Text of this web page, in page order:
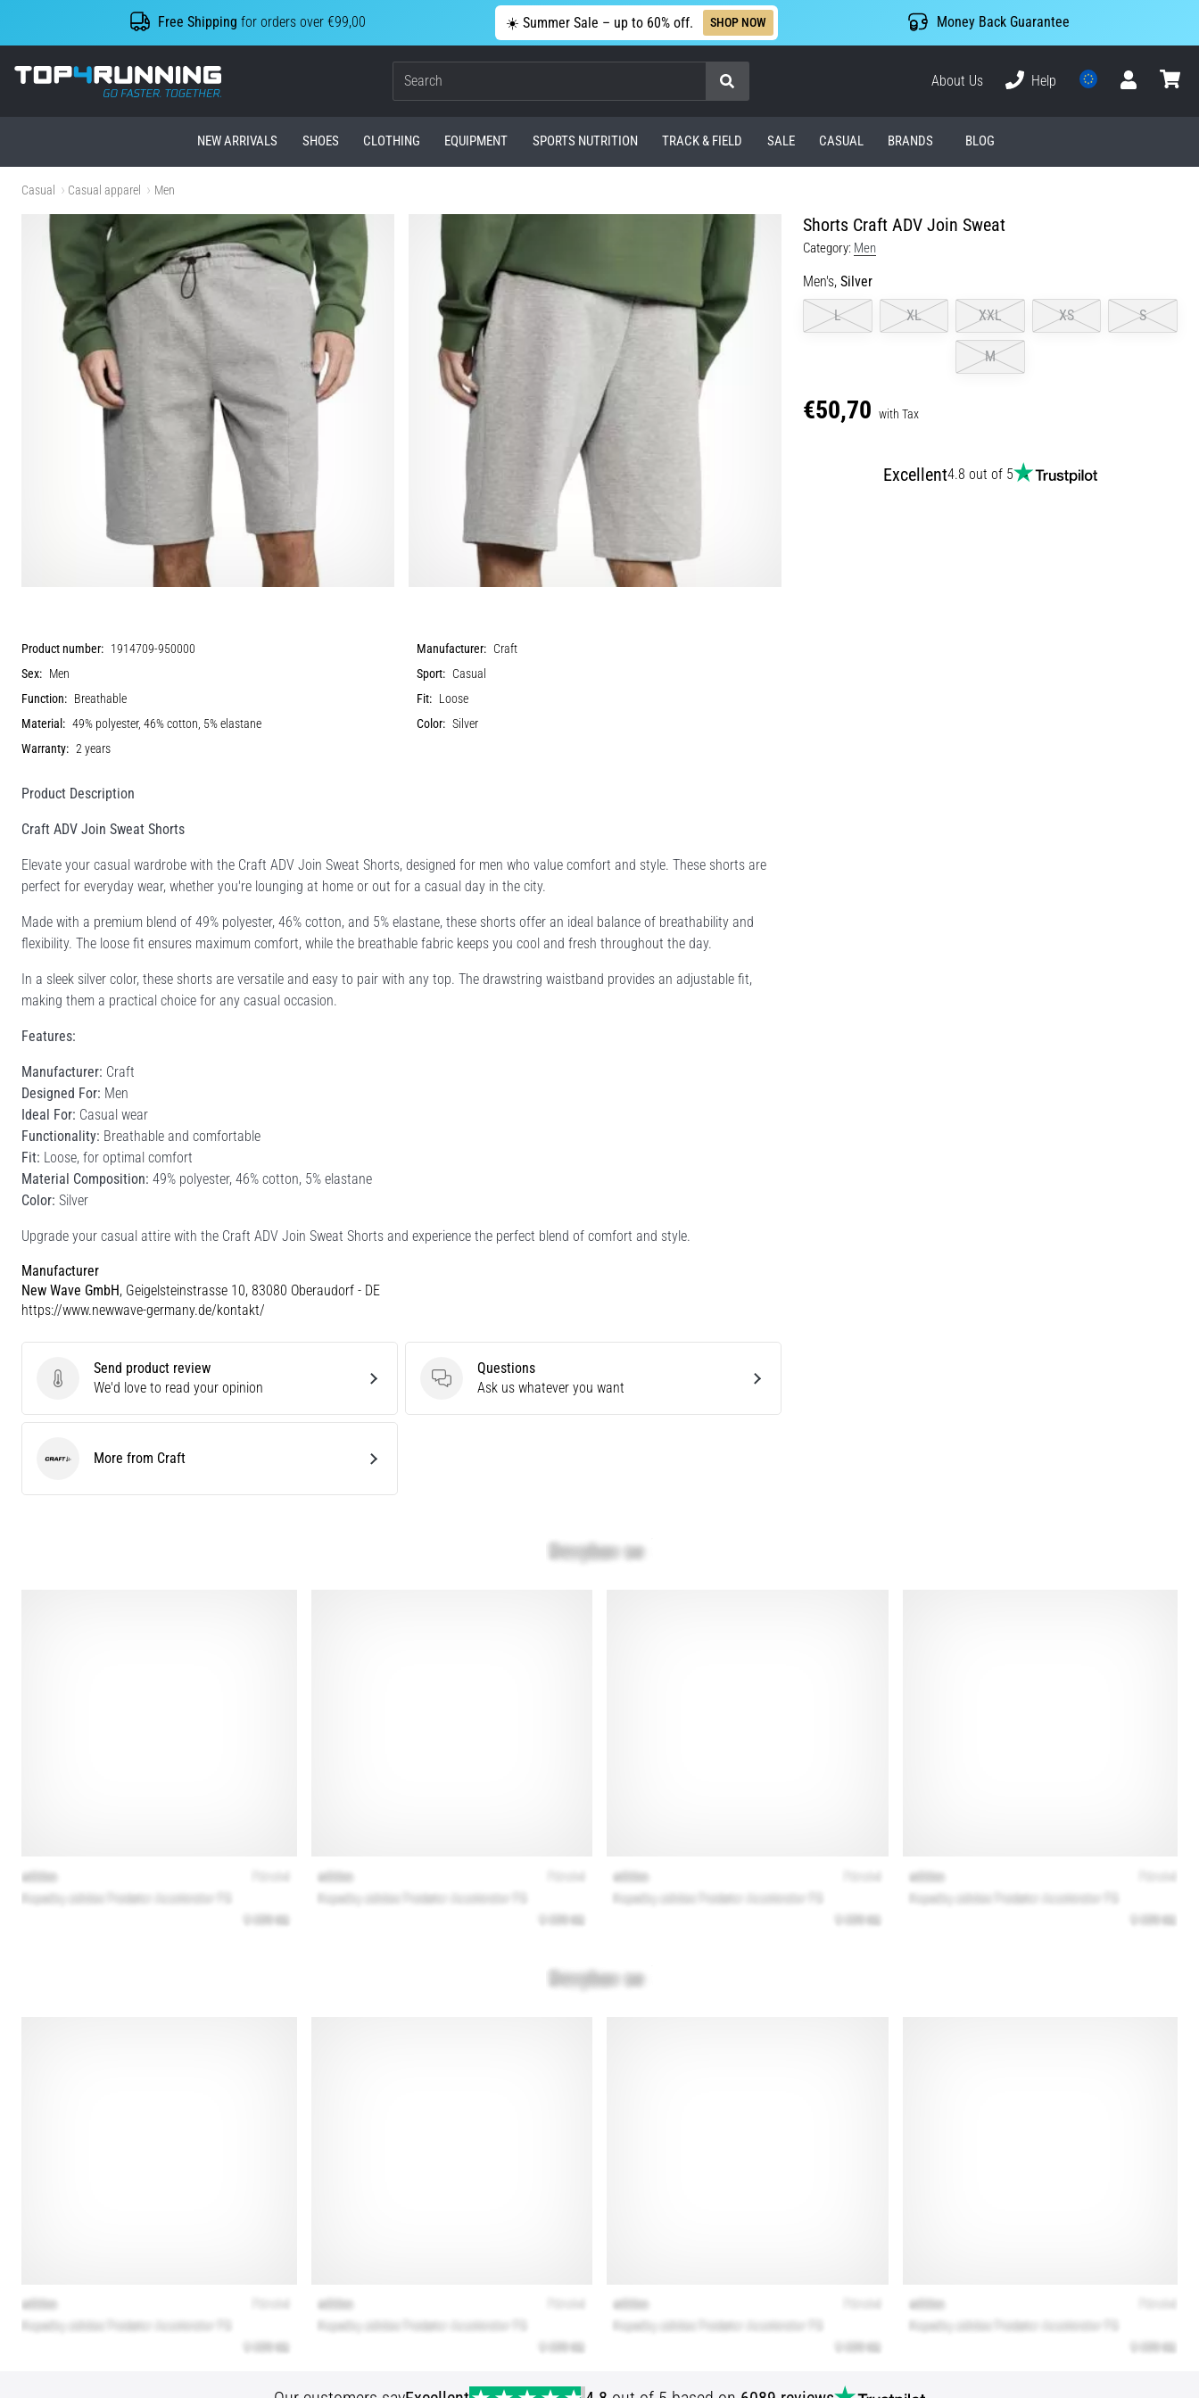
Free Shipping for orders over €99,00 ☀️ Summer Sale – up to 60% off. SHOP NOW Money Back Guarantee
Top4Running.com
Search
About Us
Help
NEW ARRIVALS SHOES CLOTHING EQUIPMENT SPORTS NUTRITION TRACK & FIELD SALE CASUAL BRANDS BLOG
Casual Casual apparel Men
Shorts Craft ADV Join Sweat
Category: Men
Men's, Silver
L
XL XXL XS S
M
€50,70 with Tax
Excellent4.8 out of 5
Product number: 1914709-950000 Manufacturer: Craft
Sex: Men Sport: Casual
Function: Breathable Fit: Loose
Material: 49% polyester, 46% cotton, 5% elastane Color: Silver
Warranty: 2 years
Product Description
Craft ADV Join Sweat Shorts
Elevate your casual wardrobe with the Craft ADV Join Sweat Shorts, designed for men who value comfort and style. These shorts are
perfect for everyday wear, whether you're lounging at home or out for a casual day in the city.
Made with a premium blend of 49% polyester, 46% cotton, and 5% elastane, these shorts offer an ideal balance of breathability and
flexibility. The loose fit ensures maximum comfort, while the breathable fabric keeps you cool and fresh throughout the day.
In a sleek silver color, these shorts are versatile and easy to pair with any top. The drawstring waistband provides an adjustable fit,
making them a practical choice for any casual occasion.
Features:
Manufacturer: Craft
Designed For: Men
Ideal For: Casual wear
Functionality: Breathable and comfortable
Fit: Loose, for optimal comfort
Material Composition: 49% polyester, 46% cotton, 5% elastane
Color: Silver
Upgrade your casual attire with the Craft ADV Join Sweat Shorts and experience the perfect blend of comfort and style.
Manufacturer
New Wave GmbH, Geigelsteinstrasse 10, 83080 Oberaudorf - DE
https://www.newwave-germany.de/kontakt/
Send product review
Send product review
We'd love to read your opinion
Questions
Questions
Ask us whatever you want
Craft More from Craft